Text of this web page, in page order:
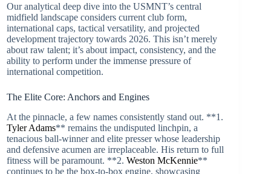
Our analytical deep dive into the USMNT’s central
midfield landscape considers current club form,
international caps, tactical versatility, and projected
development trajectory towards 2026. This isn’t merely
about raw talent; it’s about impact, consistency, and the
ability to perform under the immense pressure of
international competition.
The Elite Core: Anchors and Engines
At the pinnacle, a few names consistently stand out. **1.
Tyler Adams** remains the undisputed linchpin, a
tenacious ball-winner and elite presser whose leadership
and defensive acumen are irreplaceable. His return to full
fitness will be paramount. **2. Weston McKennie**
continues to be the box-to-box engine, showcasing